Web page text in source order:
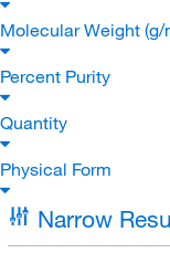
Molecular Weight (g/
Percent Purity
Quantity
Physical Form
Narrow